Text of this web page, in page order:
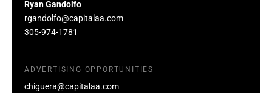
Ryan Gandolfo
rgandolfo@capitalaa.com
305-974-1781
ADVERTISING OPPORTUNITIES
chiguera@capitalaa.com